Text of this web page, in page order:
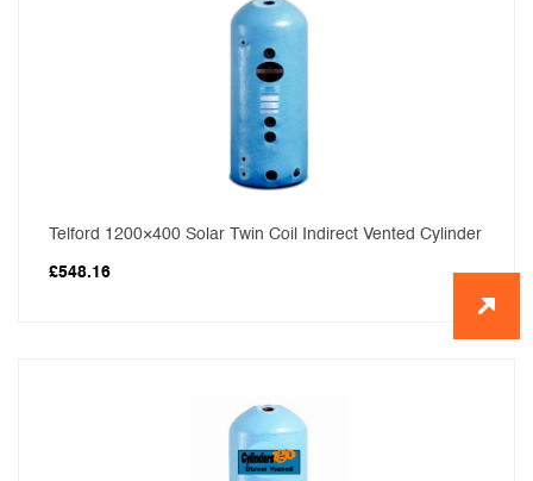
Telford 1200×400 Solar Twin Coil Indirect Vented Cylinder
£548.16